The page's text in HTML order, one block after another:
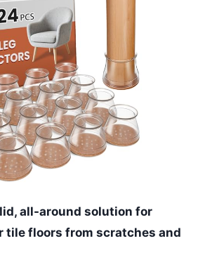
all-around solution for
tile floors from scratches and